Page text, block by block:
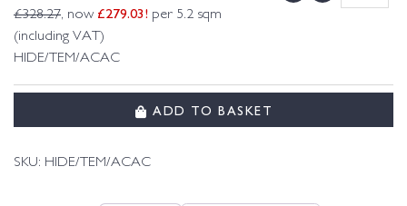
£328.27, now £279.03! per 5.2 sqm
(including VAT)
HIDE/TEM/ACAC
ADD TO BASKET
SKU: HIDE/TEM/ACAC